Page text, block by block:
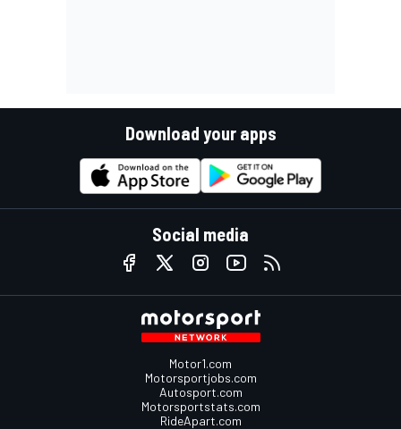
Download your apps
Social media
Motor1.com
Motorsportjobs.com
Autosport.com
Motorsportstats.com
RideApart.com